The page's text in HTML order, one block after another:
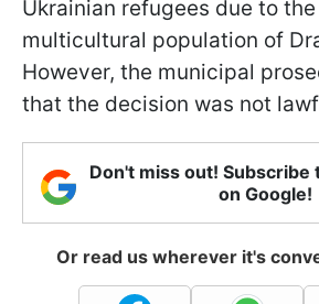
Ukrainian refugees due to
multicultural population of
However, the municipal
that the decision was not
Don't miss out! Subscribe
on Google!
Or read us wherever it's